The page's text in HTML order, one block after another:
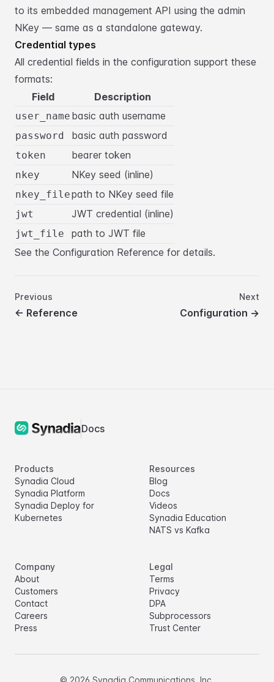
to its embedded management API using the admin
NKey — same as a standalone gateway.
Credential types
All credential fields in the configuration support these
formats:
Field
Description
user_name basic auth username
password basic auth password
token bearer token
nkey NKey seed (inline)
nkey_filepath to NKey seed file
jwt JWT credential (inline)
jwt_file
path to JWT file
See the Configuration Reference for details.
Previous
← Reference
Next
Configuration →
Docs
Products
Synadia Cloud
Synadia Platform
Synadia Deploy for
Kubernetes
Resources
Blog
Docs
Videos
Synadia Education
NATS vs Kafka
Company
About
Customers
Contact
Careers
Press
Legal
Terms
Privacy
DPA
Subprocessors
Trust Center
© 2026 Synadia Communications, Inc.